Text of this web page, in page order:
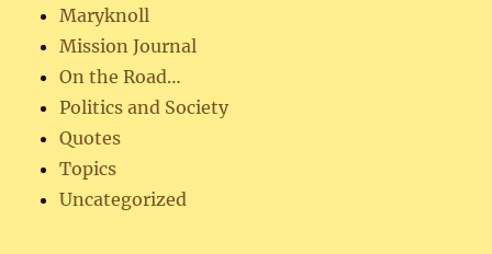
Maryknoll
Mission Journal
On the Road…
Politics and Society
Quotes
Topics
Uncategorized